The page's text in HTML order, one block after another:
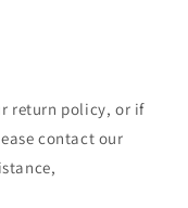
return policy, or if
contact our